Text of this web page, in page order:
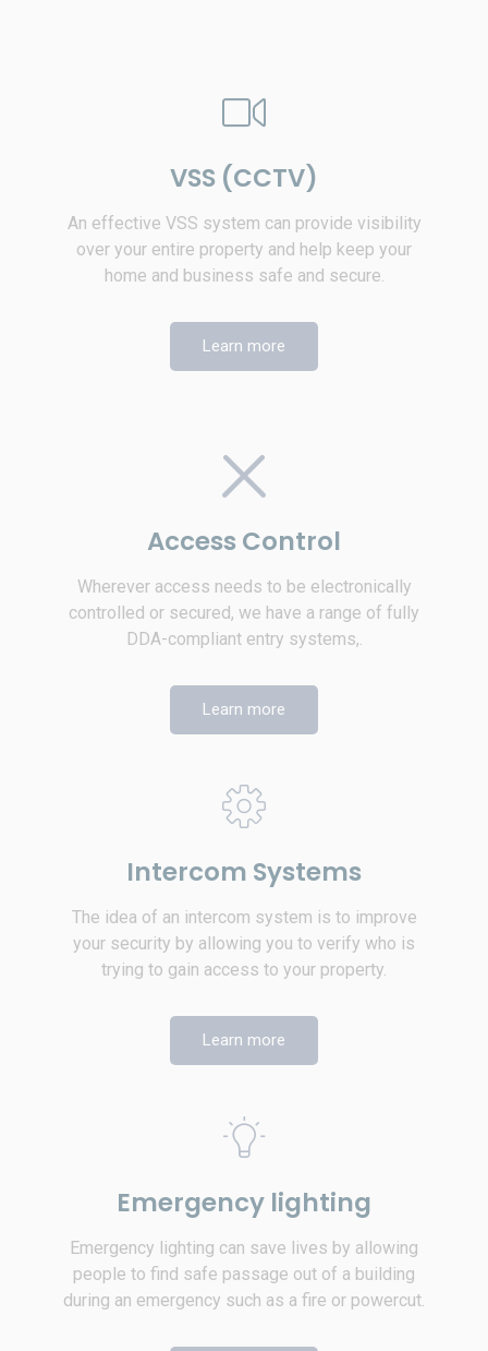
VSS (CCTV)
An effective VSS system can provide visibility
over your entire property and help keep your
home and business safe and secure.
Learn more
Access Control
Wherever access needs to be electronically
controlled or secured, we have a range of fully
DDA-compliant entry systems,.
Learn more
Intercom Systems
The idea of an intercom system is to improve
your security by allowing you to verify who is
trying to gain access to your property.
Learn more
Emergency lighting
Emergency lighting can save lives by allowing
people to find safe passage out of a building
during an emergency such as a fire or powercut.